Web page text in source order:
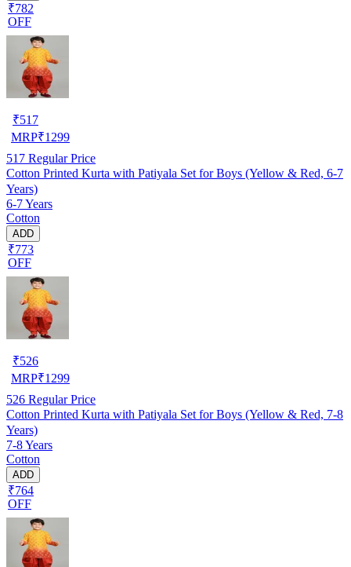
₹782
OFF
₹517
MRP₹1299
517 Regular Price
Cotton Printed Kurta with Patiyala Set for Boys (Yellow & Red, 6-7
Years)
6-7 Years
Cotton
ADD
₹773
OFF
₹526
MRP₹1299
526 Regular Price
Cotton Printed Kurta with Patiyala Set for Boys (Yellow & Red, 7-8
Years)
7-8 Years
Cotton
ADD
₹764
OFF